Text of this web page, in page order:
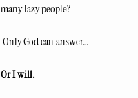
many lazy people?
Only God can answer…
Or I will.